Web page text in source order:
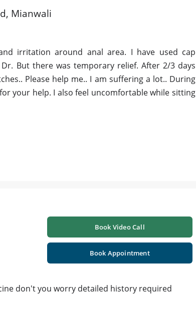
Mianwali
irritation around anal area. I have used cap
But there was temporary relief. After 2/3 days
Please help me.. I am suffering a lot.. During
your help. I also feel uncomfortable while sitting
Book Video Call
Book Appointment
don't you worry detailed history required